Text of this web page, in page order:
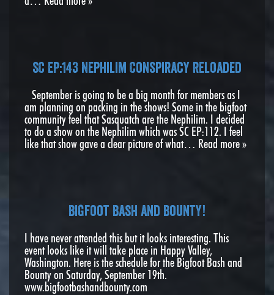
SC EP:143 Nephilim Conspiracy Reloaded
September is going to be a big month for members as I
am planning on packing in the shows! Some in the bigfoot
community feel that Sasquatch are the Nephilim. I decided
to do a show on the Nephilim which was SC EP:112. I feel
like that show gave a clear picture of what… Read more »
Bigfoot Bash and Bounty!
I have never attended this but it looks interesting. This
event looks like it will take place in Happy Valley,
Washington. Here is the schedule for the Bigfoot Bash and
Bounty on Saturday, September 19th.
www.bigfootbashandbounty.com